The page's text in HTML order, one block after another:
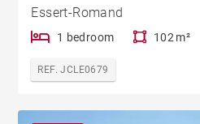
Essert-Romand
1 bedroom 102 m²
REF. JCLE0679